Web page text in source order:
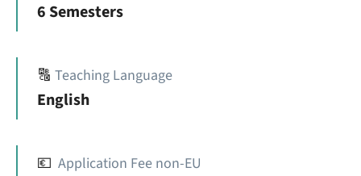
6 Semesters
🔠 Teaching Language
English
💶 Application Fee non-EU